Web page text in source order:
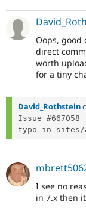
Oops, good
direct
worth
for a tiny
David_Rothstein
Issue
typo in
I see no
in 7.x then